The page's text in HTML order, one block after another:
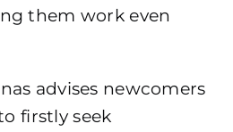
them work even
advises newcomers
firstly seek